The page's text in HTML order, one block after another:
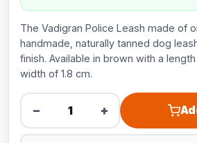
The Vadigran Police Leash made of
handmade, naturally tanned dog
finish. Available in brown with a
width of 1.8 cm.
− +